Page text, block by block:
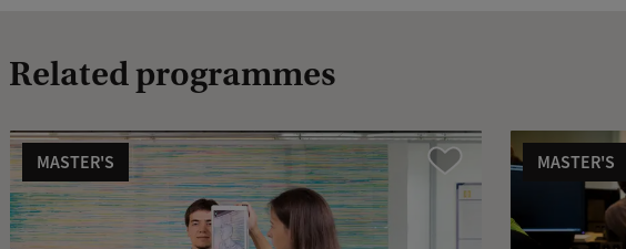
Related programmes
Compare
MASTER'S MASTER'S